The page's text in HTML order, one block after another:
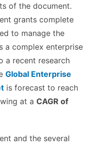
of the document.
grants complete
to manage the
a complex enterprise
a recent research
Global Enterprise
is forecast to reach
at a CAGR of
and the several